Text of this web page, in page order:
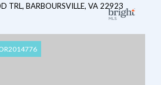
TRL, BARBOURSVILLE, VA 22923